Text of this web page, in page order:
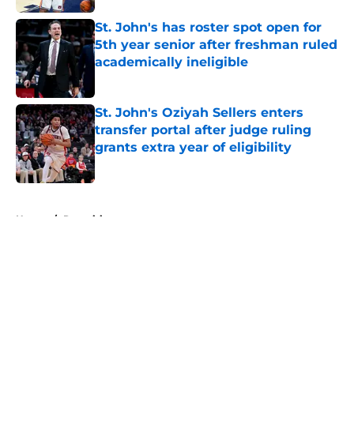
St. John's has roster spot open for
5th year senior after freshman ruled
academically ineligible
St. John's Oziyah Sellers enters
transfer portal after judge ruling
grants extra year of eligibility
Published by on Invalid Date
Home / Recruiting